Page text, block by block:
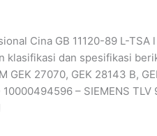
Cina GB 11120-89 L-
klasifikasi dan spesifikasi
GEK 27070, GEK 28143 B,
– SIEMENS